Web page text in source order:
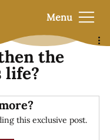
Menu
the
life?
this exclusive post.